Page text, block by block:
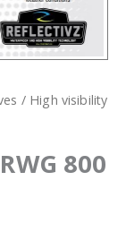
/ High visibility
800